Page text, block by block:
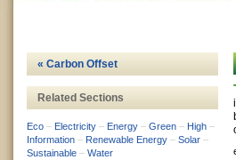
« Carbon Offset
Related Sections
Eco – Electricity – Energy – Green – High –
Information – Renewable Energy – Solar –
Sustainable – Water